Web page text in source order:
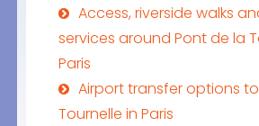
Access, riverside walks
services around Pont de la
Paris
Airport transfer options
Tournelle in Paris